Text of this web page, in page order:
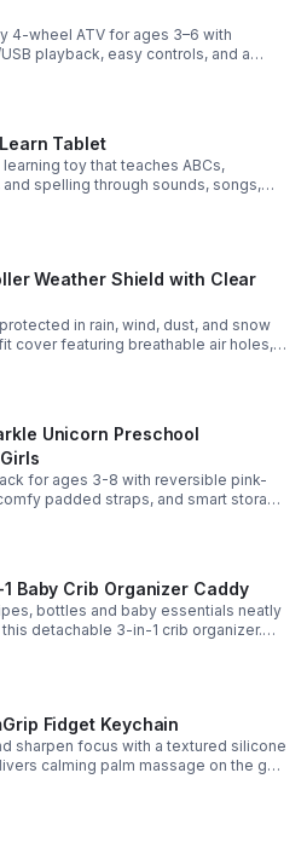
4-wheel ATV for ages 3–6 with
playback, easy controls, and a
for safe, exciting everyday
Tablet
toy that teaches ABCs,
spelling through sounds, songs,
for keeping toddlers engaged at
Weather Shield with Clear
in rain, wind, dust, and snow
cover featuring breathable air holes, a
and safe, odor-free EVA material.
Unicorn Preschool
for ages 3-8 with reversible pink-
padded straps, and smart storage
neat, light, and easy to carry.
Baby Crib Organizer Caddy
bottles and baby essentials neatly
detachable 3-in-1 crib organizer.
and easy to hang anywhere.
Fidget Keychain
sharpen focus with a textured silicone
calming palm massage on the go.
and perfect for work, school, or travel.